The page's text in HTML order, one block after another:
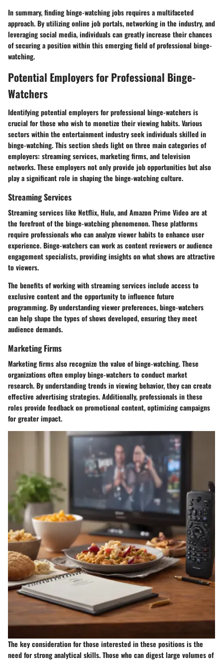
In summary, finding binge-watching jobs requires a multifaceted
approach. By utilizing online job portals, networking in the industry, and
leveraging social media, individuals can greatly increase their chances
of securing a position within this emerging field of professional binge-
watching.
Potential Employers for Professional Binge-
Watchers
Identifying potential employers for professional binge-watchers is
crucial for those who wish to monetize their viewing habits. Various
sectors within the entertainment industry seek individuals skilled in
binge-watching. This section sheds light on three main categories of
employers: streaming services, marketing firms, and television
networks. These employers not only provide job opportunities but also
play a significant role in shaping the binge-watching culture.
Streaming Services
Streaming services like Netflix, Hulu, and Amazon Prime Video are at
the forefront of the binge-watching phenomenon. These platforms
require professionals who can analyze viewer habits to enhance user
experience. Binge-watchers can work as content reviewers or audience
engagement specialists, providing insights on what shows are attractive
to viewers.
The benefits of working with streaming services include access to
exclusive content and the opportunity to influence future
programming. By understanding viewer preferences, binge-watchers
can help shape the types of shows developed, ensuring they meet
audience demands.
Marketing Firms
Marketing firms also recognize the value of binge-watching. These
organizations often employ binge-watchers to conduct market
research. By understanding trends in viewing behavior, they can create
effective advertising strategies. Additionally, professionals in these
roles provide feedback on promotional content, optimizing campaigns
for greater impact.
The key consideration for those interested in these positions is the
need for strong analytical skills. Those who can digest large volumes of